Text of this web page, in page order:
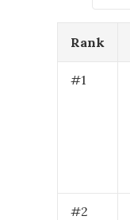
Rank
#1
#2